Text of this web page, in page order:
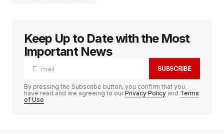
logged in
Keep Up to Date with the Most
Important News
SUBSCRIBE
By pressing the Subscribe button, you confirm that you
have read and are agreeing to ourPrivacy Policy and Terms
of Use